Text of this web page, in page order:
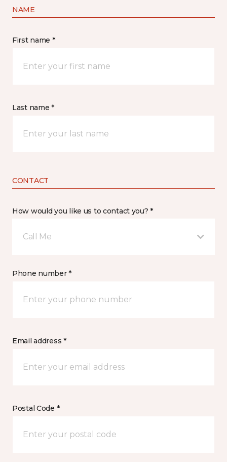
NAME
First name *
Last name *
CONTACT
How would you like us to contact you? *
Call Me
Phone number *
Email address *
Postal Code *